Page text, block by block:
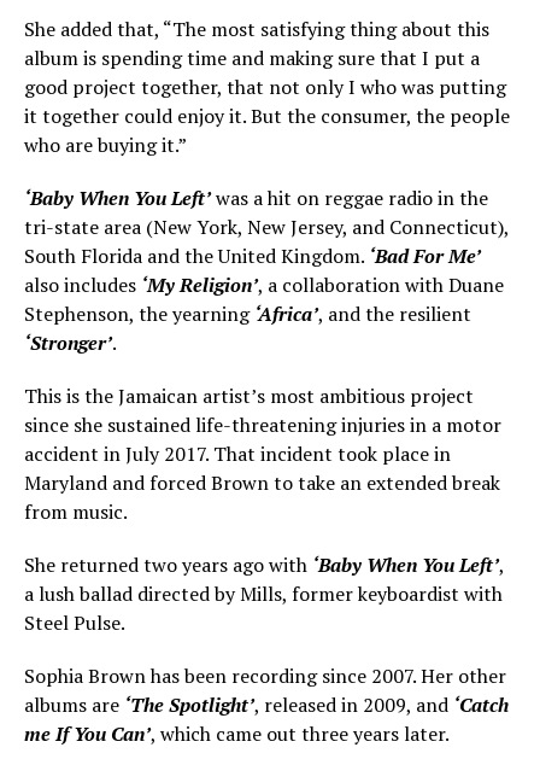
She added that, “The most satisfying thing about this
album is spending time and making sure that I put a
good project together, that not only I who was putting
it together could enjoy it. But the consumer, the people
who are buying it.”
‘Baby When You Left’was a hit on reggae radio in the
tri-state area (New York, New Jersey, and Connecticut),
South Florida and the United Kingdom. ‘Bad For Me’
also includes ‘My Religion’, a collaboration with Duane
Stephenson, the yearning ‘Africa’, and the resilient
‘Stronger’.
This is the Jamaican artist’s most ambitious project
since she sustained life-threatening injuries in a motor
accident in July 2017. That incident took place in
Maryland and forced Brown to take an extended break
from music.
She returned two years ago with ‘Baby When You Left’,
a lush ballad directed by Mills, former keyboardist with
Steel Pulse.
Sophia Brown has been recording since 2007. Her other
albums are ‘The Spotlight’, released in 2009, and ‘Catch
me If You Can’, which came out three years later.